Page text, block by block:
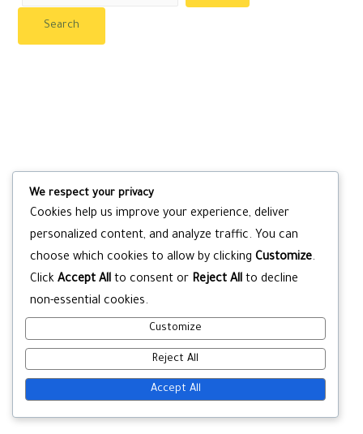
We respect your privacy
Cookies help us improve your experience, deliver
personalized content, and analyze traffic. You can
choose which cookies to allow by clicking Customize.
Click Accept All to consent or Reject All to decline
non-essential cookies.
Customize
Reject All
Accept All